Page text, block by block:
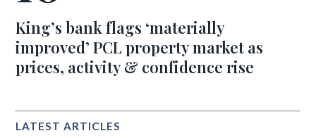
King’s bank flags ‘materially
improved’ PCL property market as
prices, activity & confidence rise
LATEST ARTICLES